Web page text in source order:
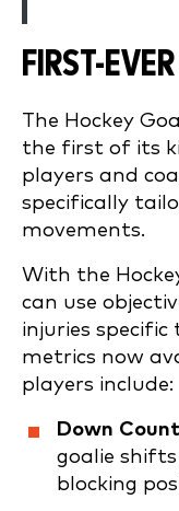
FIRST-
The Hockey
the first of its
players and
specifically
movements.
With the
can use
injuries specific
metrics now
players include:
Down Count
goalie
blocking